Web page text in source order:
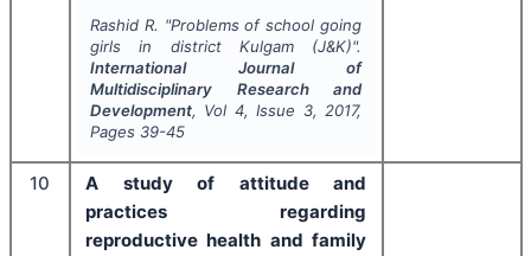
Rashid R. "Problems of school going
girls in district Kulgam (J&K)".
International Journal of
Multidisciplinary Research and
Development, Vol 4, Issue 3, 2017,
Pages 39-45
10
A study of attitude and
practices regarding
reproductive health and family